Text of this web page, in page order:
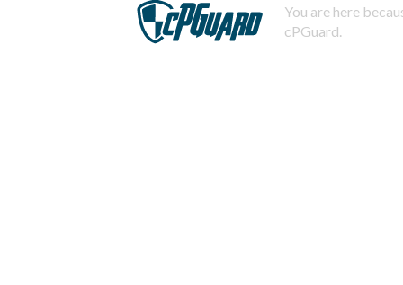
You are here
cPGuard.